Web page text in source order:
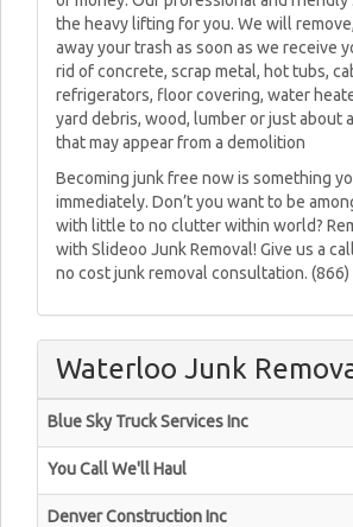
the heavy lifting for you. We will
away your trash as soon as we receive
rid of concrete, scrap metal, hot tubs,
refrigerators, floor covering, water
yard debris, wood, lumber or just about
that may appear from a demolition
Becoming junk free now is something
immediately. Don’t you want to be
with little to no clutter within world?
with Slideoo Junk Removal! Give us a
no cost junk removal consultation.
Waterloo Junk
Blue Sky Truck Services Inc
You Call We'll Haul
Denver Construction Inc